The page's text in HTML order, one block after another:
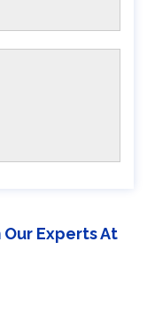
Our Experts At